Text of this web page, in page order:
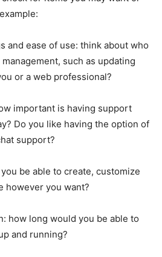
and ease of use: think about who
such as updating
or a web professional?
important is having support
Do you like having the option of
support?
be able to create, customize
however you want?
how long would you be able to
and running?